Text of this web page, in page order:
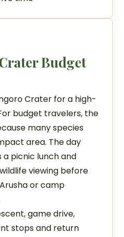
Budget
Crater for a high-
budget travelers, the
many species
area. The day
a picnic lunch and
viewing before
or camp
game drive,
stops and return